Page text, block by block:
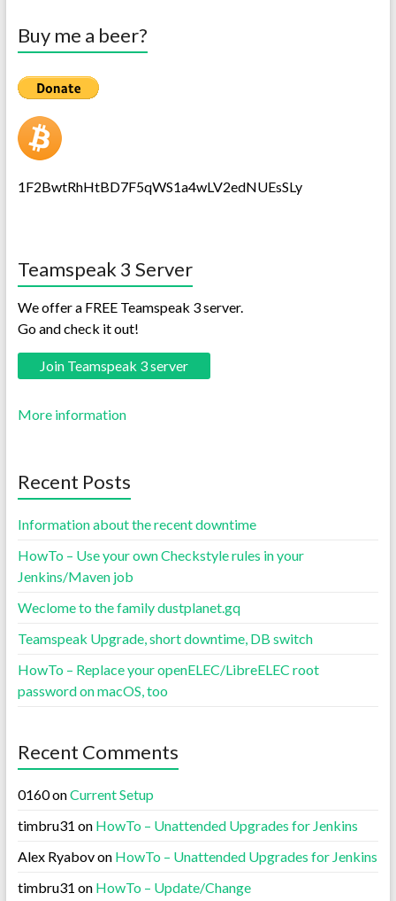
Buy me a beer?
1F2BwtRhHtBD7F5qWS1a4wLV2edNUEsSLy
Teamspeak 3 Server
We offer a FREE Teamspeak 3 server.
Go and check it out!
Join Teamspeak 3 server
More information
Recent Posts
Information about the recent downtime
HowTo – Use your own Checkstyle rules in your
Jenkins/Maven job
Weclome to the family dustplanet.gq
Teamspeak Upgrade, short downtime, DB switch
HowTo – Replace your openELEC/LibreELEC root
password on macOS, too
Recent Comments
0160onCurrent Setup
timbru31 on HowTo – Unattended Upgrades for Jenkins
Alex Ryabovon HowTo – Unattended Upgrades for Jenkins
timbru31 on HowTo – Update/Change